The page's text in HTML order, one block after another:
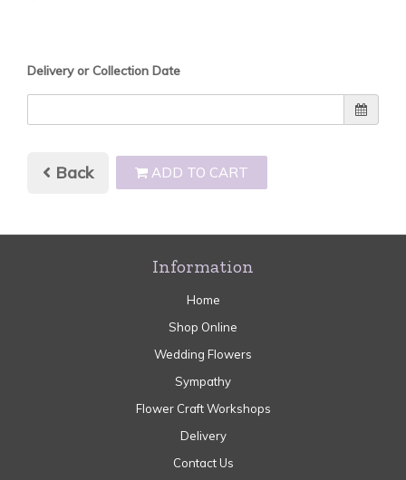
Delivery or Collection Date
Back ADD TO CART
Information
Home
Shop Online
Wedding Flowers
Sympathy
Flower Craft Workshops
Delivery
Contact Us